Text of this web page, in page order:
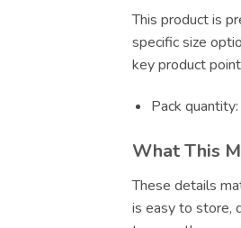
This product is
specific size
key product
Pack
What This
These details
is easy to store,